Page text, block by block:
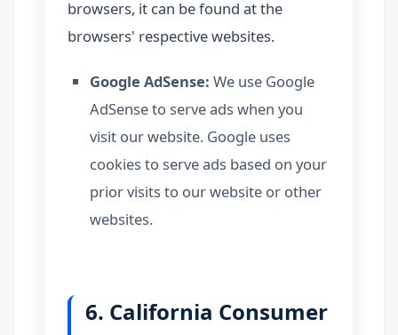
browsers, it can be found at the
browsers' respective websites.
Google AdSense: We use Google
AdSense to serve ads when you
visit our website. Google uses
cookies to serve ads based on your
prior visits to our website or other
websites.
6. California Consumer